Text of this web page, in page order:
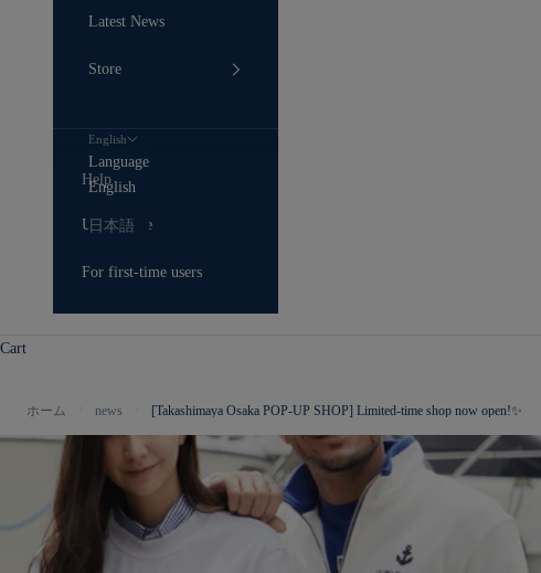
Latest News
Store
English
Language
English
日本語
Help
User Guide
For first-time users
Cart
ホーム news [Takashimaya Osaka POP-UP SHOP] Limited-time shop now open!✨